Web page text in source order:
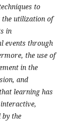
to
utilization of
in
events through
the use of
in the
and
learning has
the